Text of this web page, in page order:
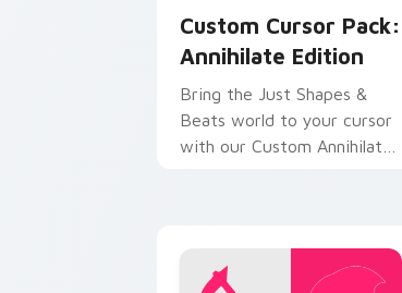
Custom Cursor Pack:
Annihilate Edition
Bring the Just Shapes &
Beats world to your cursor
with our Custom Annihilate